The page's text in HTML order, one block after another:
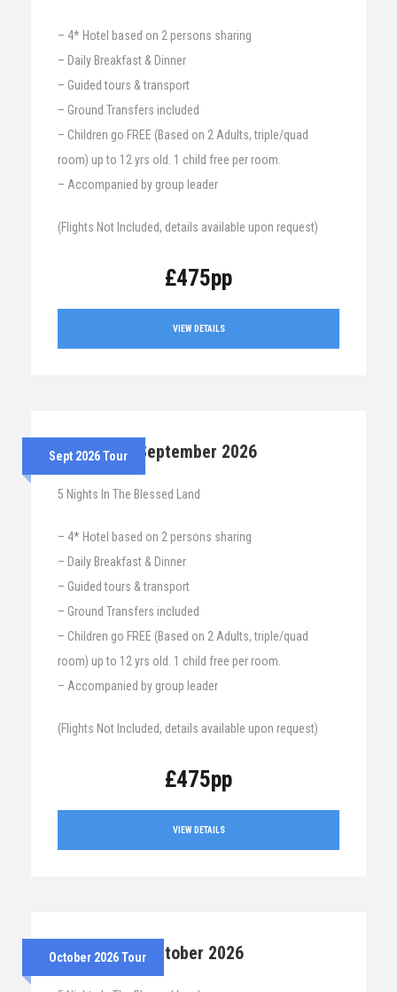
– 4* Hotel based on 2 persons sharing
– Daily Breakfast & Dinner
– Guided tours & transport
– Ground Transfers included
– Children go FREE (Based on 2 Adults, triple/quad
room) up to 12 yrs old. 1 child free per room.
– Accompanied by group leader
(Flights Not Included, details available upon request)
£475pp
VIEW DETAILS
Sept 2026 Tour
7th – 12th September 2026
5 Nights In The Blessed Land
– 4* Hotel based on 2 persons sharing
– Daily Breakfast & Dinner
– Guided tours & transport
– Ground Transfers included
– Children go FREE (Based on 2 Adults, triple/quad
room) up to 12 yrs old. 1 child free per room.
– Accompanied by group leader
(Flights Not Included, details available upon request)
£475pp
VIEW DETAILS
October 2026 Tour
26th – 31st October 2026